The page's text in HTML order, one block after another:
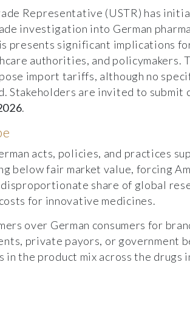
Representative (USTR) has
investigation into German
presents significant implications
authorities, and policymakers.
import tariffs, although no
Stakeholders are invited to submit
.
acts, policies, and practices
below fair market value, forcing
share of global
for innovative medicines.
over German consumers for
private payors, or government
the product mix across the drugs